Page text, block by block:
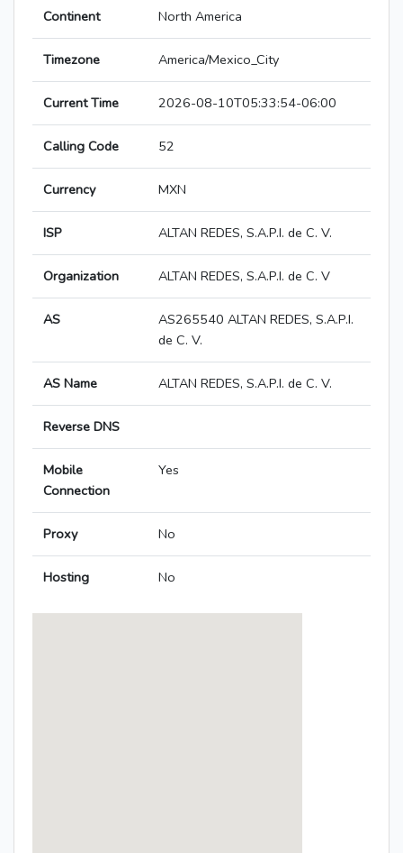
Continent North America
Timezone America/Mexico_City
Current Time 2026-08-10T05:33:54-06:00
Calling Code 52
Currency MXN
ISP ALTAN REDES, S.A.P.I. de C. V.
Organization ALTAN REDES, S.A.P.I. de C. V
AS
AS265540 ALTAN REDES, S.A.P.I.
de C. V.
AS Name ALTAN REDES, S.A.P.I. de C. V.
Reverse DNS
Mobile
Connection
Yes
Proxy No
Hosting No